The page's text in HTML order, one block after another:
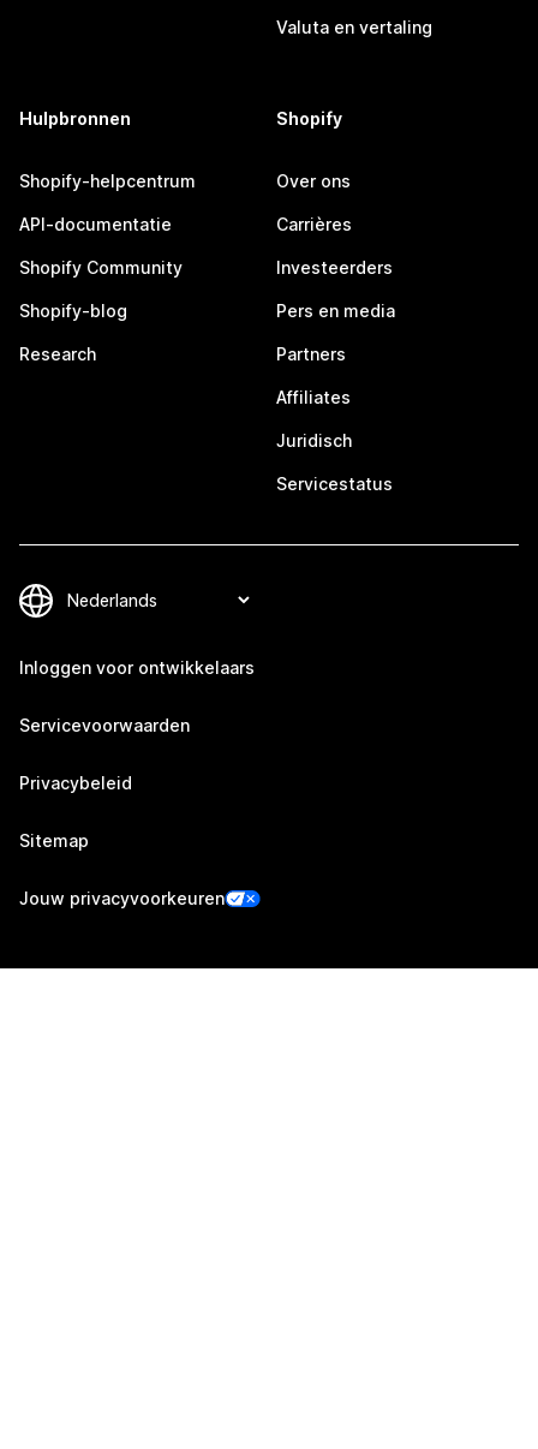
Valuta en vertaling
Hulpbronnen
Shopify-helpcentrum
API-documentatie
Shopify Community
Shopify-blog
Research
Shopify
Over ons
Carrières
Investeerders
Pers en media
Partners
Affiliates
Juridisch
Servicestatus
Inloggen voor ontwikkelaars
Servicevoorwaarden
Privacybeleid
Sitemap
Jouw privacyvoorkeuren